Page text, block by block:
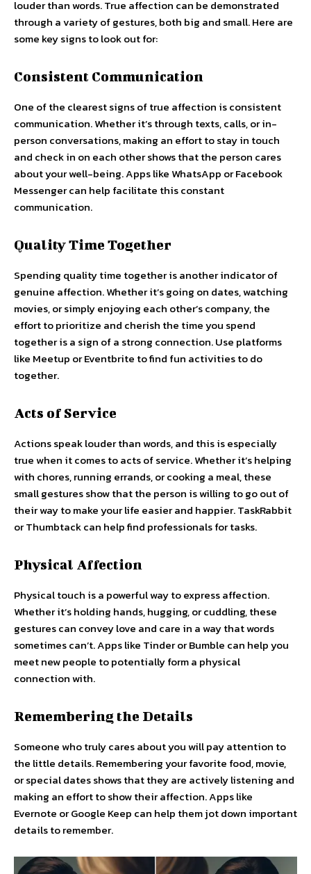
louder than words. True affection can be demonstrated
through a variety of gestures, both big and small. Here are
some key signs to look out for:
Consistent Communication
One of the clearest signs of true affection is consistent
communication. Whether it’s through texts, calls, or in-
person conversations, making an effort to stay in touch
and check in on each other shows that the person cares
about your well-being. Apps like WhatsApp or Facebook
Messenger can help facilitate this constant
communication.
Quality Time Together
Spending quality time together is another indicator of
genuine affection. Whether it’s going on dates, watching
movies, or simply enjoying each other’s company, the
effort to prioritize and cherish the time you spend
together is a sign of a strong connection. Use platforms
like Meetup or Eventbrite to find fun activities to do
together.
Acts of Service
Actions speak louder than words, and this is especially
true when it comes to acts of service. Whether it’s helping
with chores, running errands, or cooking a meal, these
small gestures show that the person is willing to go out of
their way to make your life easier and happier. TaskRabbit
or Thumbtack can help find professionals for tasks.
Physical Affection
Physical touch is a powerful way to express affection.
Whether it’s holding hands, hugging, or cuddling, these
gestures can convey love and care in a way that words
sometimes can’t. Apps like Tinder or Bumble can help you
meet new people to potentially form a physical
connection with.
Remembering the Details
Someone who truly cares about you will pay attention to
the little details. Remembering your favorite food, movie,
or special dates shows that they are actively listening and
making an effort to show their affection. Apps like
Evernote or Google Keep can help them jot down important
details to remember.